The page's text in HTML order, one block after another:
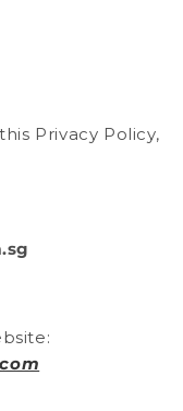
Privacy Policy,